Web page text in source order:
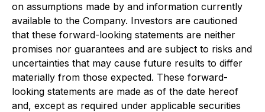
on assumptions made by and information currently
available to the Company. Investors are cautioned
that these forward-looking statements are neither
promises nor guarantees and are subject to risks and
uncertainties that may cause future results to differ
materially from those expected. These forward-
looking statements are made as of the date hereof
and, except as required under applicable securities